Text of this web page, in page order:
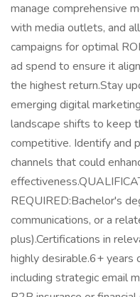
manage comprehensive
with media outlets, and
campaigns for optimal
ad spend to ensure it
the highest return.Stay
emerging digital
landscape shifts to keep
competitive. Identify and
channels that could
REQUIRED:Bachelor's
communications, or a
plus).Certifications in
highly desirable.6+ years
including strategic email